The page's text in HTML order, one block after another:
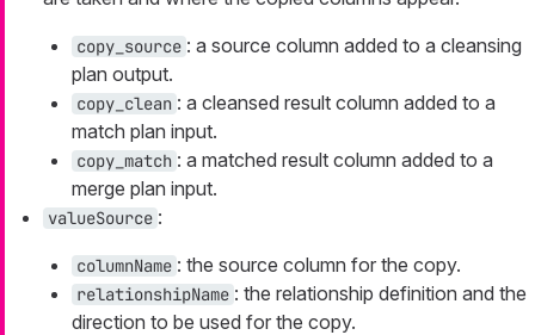
copy_source : a source column added to a cleansing
plan output.
copy_clean : a cleansed result column added to a
match plan input.
copy_match : a matched result column added to a
merge plan input.
valueSource :
columnName : the source column for the copy.
relationshipName : the relationship definition and the
direction to be used for the copy.